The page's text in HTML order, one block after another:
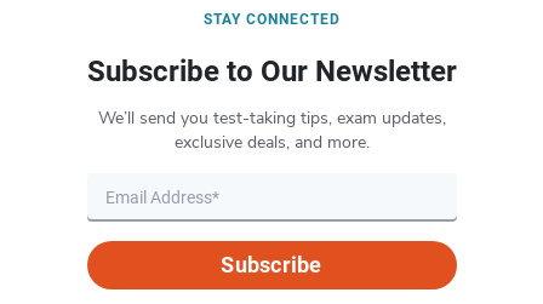
STAY CONNECTED
Subscribe to Our Newsletter
We’ll send you test-taking tips, exam updates,
exclusive deals, and more.
Subscribe